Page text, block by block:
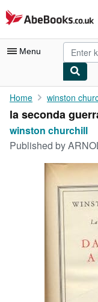
Skip to main content
AbeBooks.co.uk
Menu
My Account
My Purchases
Art & Collectables
Home winston
la seconda
winston churchill
Published by